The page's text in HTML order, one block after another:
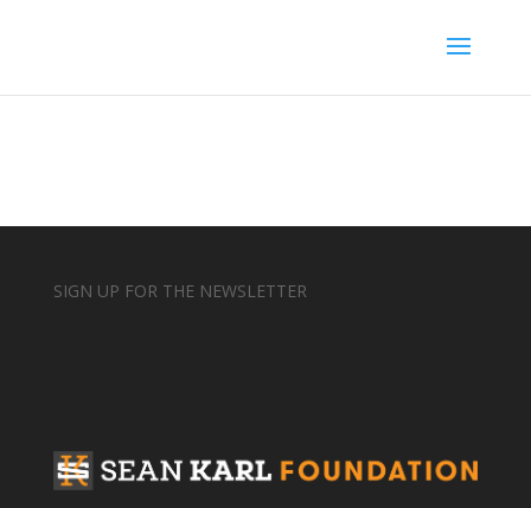
SIGN UP FOR THE NEWSLETTER